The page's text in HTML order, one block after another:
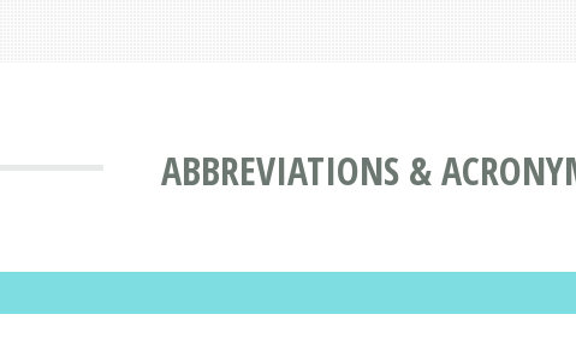
ABBREVIATIONS &